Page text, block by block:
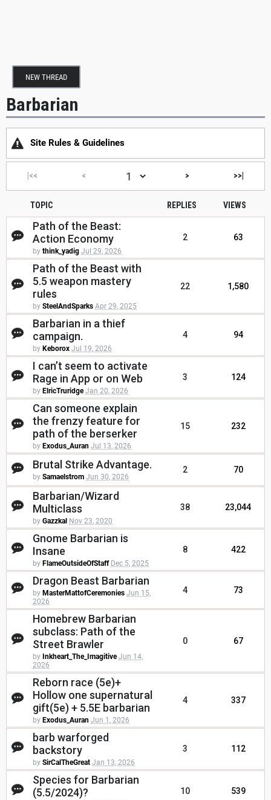
NEW THREAD
Barbarian
Site Rules & Guidelines
|<< < > >>|
TOPIC REPLIES VIEWS
Path of the Beast:
Action Economy
by think_yadig Jul 29, 2026
2 63
Path of the Beast with
5.5 weapon mastery
rules
by SteelAndSparks Apr 29, 2025
22 1,580
Barbarian in a thief
campaign.
by Keborox Jul 19, 2026
4 94
I can’t seem to activate
Rage in App or on Web
by ElricTruridge Jan 20, 2026
3 124
Can someone explain
the frenzy feature for
path of the berserker
by Exodus_Auran Jul 13, 2026
15 232
Brutal Strike Advantage.
by Samaelstrom Jun 30, 2026
2 70
Barbarian/Wizard
Multiclass
by Gazzkal Nov 23, 2020
38 23,044
Gnome Barbarian is
Insane
by FlameOutsideOfStaff Dec 5, 2025
8 422
Dragon Beast Barbarian
by MasterMattofCeremonies Jun 15,
2026
4 73
Homebrew Barbarian
subclass: Path of the
Street Brawler
by Inkheart_The_Imagitive Jun 14,
2026
0 67
Reborn race (5e)+
Hollow one supernatural
gift(5e) + 5.5E barbarian
by Exodus_Auran Jun 1, 2026
4 337
barb warforged
backstory
by SirCalTheGreat Jan 13, 2026
3 112
Species for Barbarian
(5.5/2024)?
10 539